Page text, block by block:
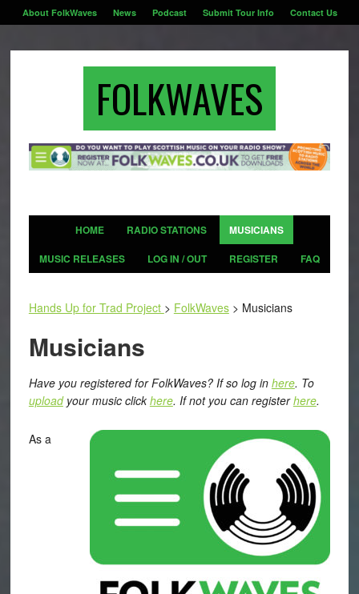
About FolkWaves News Podcast Submit Tour Info Contact Us
FOLKWAVES
HOME RADIO STATIONS
MUSICIANS
MUSIC RELEASES
LOG IN / OUT REGISTER FAQ
Hands Up for Trad Project > FolkWaves> Musicians
Musicians
Have you registered for FolkWaves? If so log in here. To
uploadyour music click here. If not you can registerhere.
As a